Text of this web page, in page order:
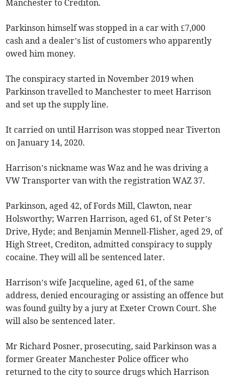
Manchester to Crediton.
Parkinson himself was stopped in a car with £7,000
cash and a dealer’s list of customers who apparently
owed him money.
The conspiracy started in November 2019 when
Parkinson travelled to Manchester to meet Harrison
and set up the supply line.
It carried on until Harrison was stopped near Tiverton
on January 14, 2020.
Harrison’s nickname was Waz and he was driving a
VW Transporter van with the registration WAZ 37.
Parkinson, aged 42, of Fords Mill, Clawton, near
Holsworthy; Warren Harrison, aged 61, of St Peter’s
Drive, Hyde; and Benjamin Mennell-Flisher, aged 29, of
High Street, Crediton, admitted conspiracy to supply
cocaine. They will all be sentenced later.
Harrison’s wife Jacqueline, aged 61, of the same
address, denied encouraging or assisting an offence but
was found guilty by a jury at Exeter Crown Court. She
will also be sentenced later.
Mr Richard Posner, prosecuting, said Parkinson was a
former Greater Manchester Police officer who
returned to the city to source drugs which Harrison